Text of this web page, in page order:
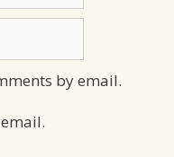
by email.